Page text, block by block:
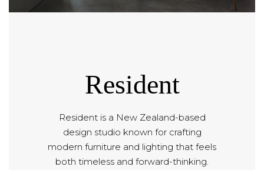
Resident
Resident is a New Zealand-based
design studio known for crafting
modern furniture and lighting that feels
both timeless and forward-thinking.